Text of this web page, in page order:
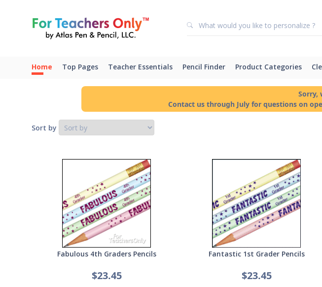
Home Top Pages Teacher Essentials Pencil Finder Product Categories
Sorry,
Contact us through July for questions on
Sort by
Fabulous 4th Graders Pencils
$23.45
Fantastic 1st Grader Pencils
$23.45